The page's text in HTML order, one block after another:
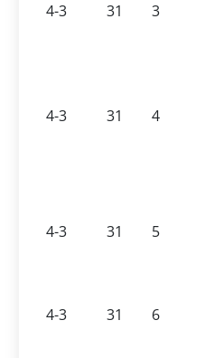
4-3 31 3
4-3 31 4
4-3 31 5
4-3 31 6